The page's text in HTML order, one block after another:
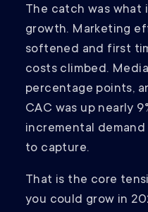
The catch was
growth. Marketing
softened and first
costs climbed.
percentage points,
CAC was up nearly
incremental
to capture.
That is the core
you could grow in